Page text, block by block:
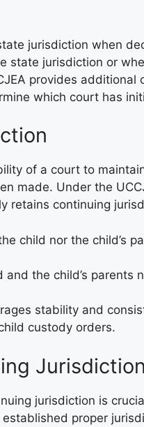
jurisdiction when
state jurisdiction or
provides
which court has
of a court to
made. Under the
retains continuing
child nor the child’s
the child’s parents
stability and
custody orders.
Jurisdiction
jurisdiction is
proper